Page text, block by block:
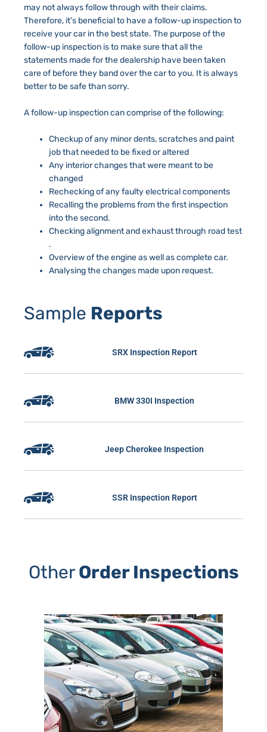
may not always follow through with their claims.
Therefore, it’s beneficial to have a follow-up inspection to
receive your car in the best state. The purpose of the
follow-up inspection is to make sure that all the
statements made for the dealership have been taken
care of before they band over the car to you. It is always
better to be safe than sorry.
A follow-up inspection can comprise of the following:
Checkup of any minor dents, scratches and paint
job that needed to be fixed or altered
Any interior changes that were meant to be
changed
Rechecking of any faulty electrical components
Recalling the problems from the first inspection
into the second.
Checking alignment and exhaust through road test
.
Overview of the engine as well as complete car.
Analysing the changes made upon request.
Sample Reports
SRX Inspection Report
BMW 330I Inspection
Jeep Cherokee Inspection
SSR Inspection Report
OtherOrder Inspections